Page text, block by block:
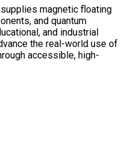
magnetic floating
and quantum
and industrial
the real-world use of
accessible, high-